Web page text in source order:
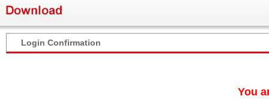
Login Confirmation
You